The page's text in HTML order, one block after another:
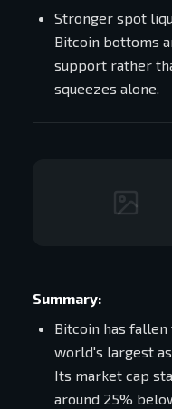
Stronger spot
Bitcoin bottoms
support rather
squeezes alone.
Summary:
Bitcoin has fallen
world's largest
Its market cap
around 25%